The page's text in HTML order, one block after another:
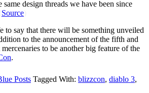
same design threads we have been since
Source
to say that there will be something unveiled
to the announcement of the fifth and
to be another big feature of the
.
Posts Tagged With: blizzcon, diablo 3,